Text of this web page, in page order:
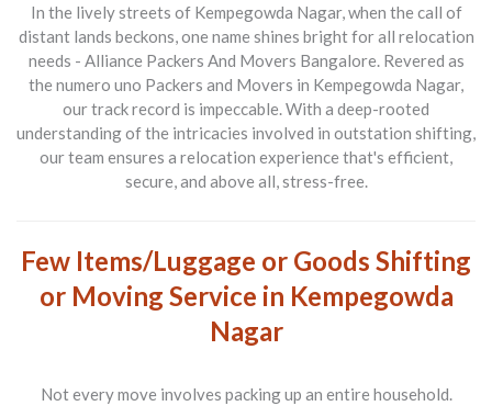
In the lively streets of Kempegowda Nagar, when the call of
distant lands beckons, one name shines bright for all relocation
needs - Alliance Packers And Movers Bangalore. Revered as
the numero uno Packers and Movers in Kempegowda Nagar,
our track record is impeccable. With a deep-rooted
understanding of the intricacies involved in outstation shifting,
our team ensures a relocation experience that's efficient,
secure, and above all, stress-free.
Few Items/Luggage or Goods Shifting
or Moving Service in Kempegowda
Nagar
Not every move involves packing up an entire household.